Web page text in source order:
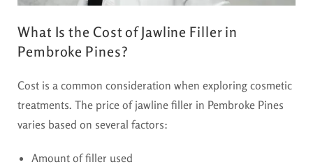
What Is the Cost of Jawline Filler in
Pembroke Pines?
Cost is a common consideration when exploring cosmetic
treatments. The price of jawline filler in Pembroke Pines
varies based on several factors:
Amount of filler used